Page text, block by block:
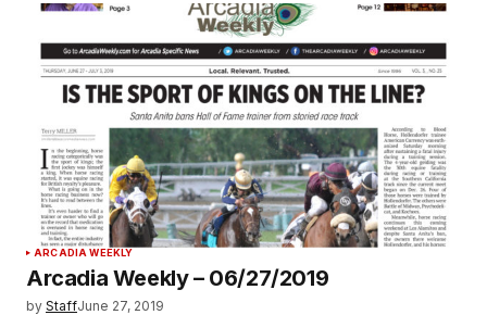
ARCADIA WEEKLY
Arcadia Weekly – 06/27/2019
by StaffJune 27, 2019